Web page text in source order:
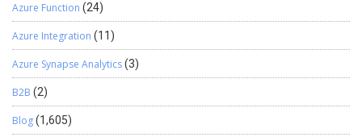
Azure Function (24)
Azure Integration (11)
Azure Synapse Analytics(3)
B2B (2)
Blog(1,605)